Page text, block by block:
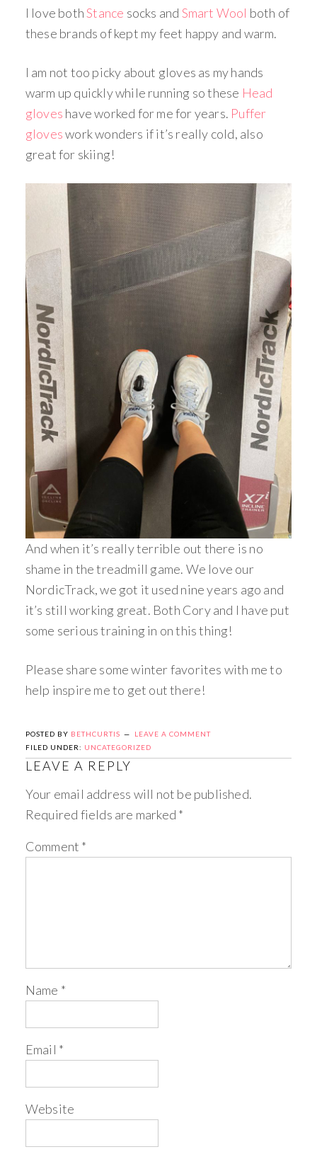
I love bothStance socks and Smart Wool both of
these brands of kept my feet happy and warm.
I am not too picky about gloves as my hands
warm up quickly while running so these Head
gloves have worked for me for years. Puffer
gloveswork wonders if it’s really cold, also
great for skiing!
And when it’s really terrible out there is no
shame in the treadmill game. We love our
NordicTrack, we got it used nine years ago and
it’s still working great. Both Cory and I have put
some serious training in on this thing!
Please share some winter favorites with me to
help inspire me to get out there!
POSTED BY BETHCURTIS
LEAVE A COMMENT
FILED UNDER: UNCATEGORIZED
LEAVE A REPLY
Your email address will not be published.
Required fields are marked *
Comment *
Name *
Email *
Website